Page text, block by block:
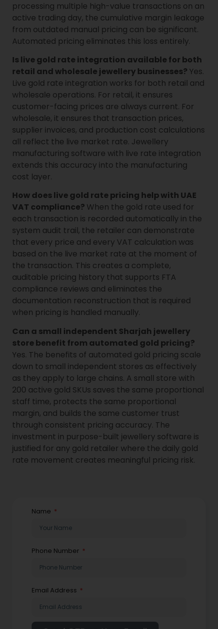
processing multiple high-value transactions on an
active trading day, the cumulative margin leakage
from outdated manual pricing can be significant.
Automated pricing eliminates this loss entirely.
Is live gold rate integration available for both
retail and wholesale jewellery businesses?Yes.
Live gold rate integration works for both retail and
wholesale operations. For retail, it ensures
customer-facing prices are always current. For
wholesale, it ensures that transaction prices,
supplier invoices, and production cost calculations
all reflect the live market rate. Jewellery
manufacturing software with live rate integration
extends this accuracy into the manufacturing
cost layer.
How does live gold rate pricing help with UAE
VAT compliance? When the gold rate used for
each transaction is recorded automatically in the
system audit trail, the retailer can demonstrate
that every price and every VAT calculation was
based on the live market rate at the moment of
the transaction. This creates a complete,
auditable pricing history that supports FTA
compliance reviews and eliminates the
documentation reconstruction that is required
when pricing is handled manually.
Can a small independent Sharjah jewellery
store benefit from automated gold pricing?
Yes. The benefits of automated gold pricing scale
down to small independent stores as effectively
as they apply to large chains. A small store with
200 active gold SKUs saves the same proportional
staff time, protects the same proportional
margin, and builds the same customer trust
through consistent pricing accuracy. The
investment in purpose-built jewellery software is
justified for any gold retailer where the daily gold
rate movement creates meaningful pricing risk.
Name
Phone Number
Email Address